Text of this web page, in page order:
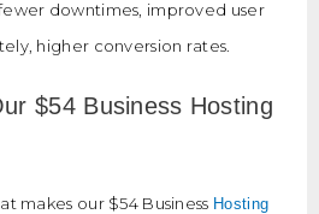
downtimes, improved user
higher conversion rates.
$54 Business Hosting
makes our $54 Business Hosting